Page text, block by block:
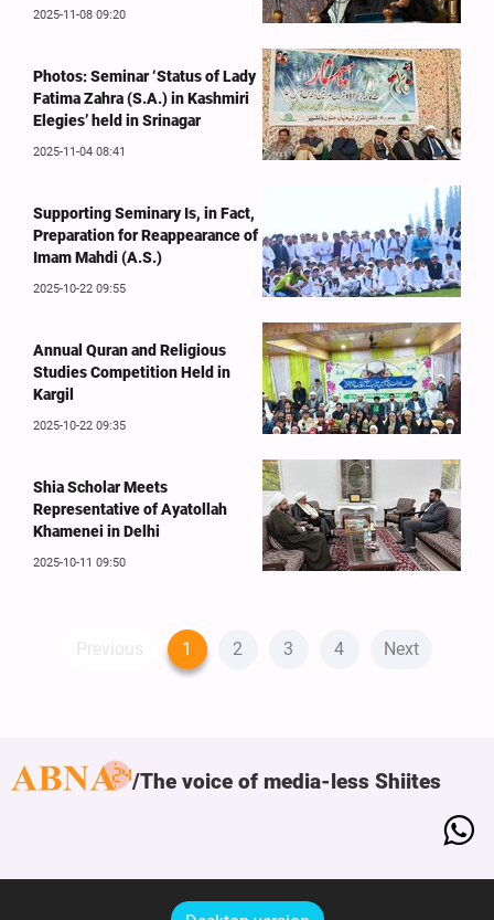
2025-11-08 09:20
Photos: Seminar ‘Status of Lady
Fatima Zahra (S.A.) in Kashmiri
Elegies’ held in Srinagar
2025-11-04 08:41
Supporting Seminary Is, in Fact,
Preparation for Reappearance of
Imam Mahdi (A.S.)
2025-10-22 09:55
Annual Quran and Religious
Studies Competition Held in
Kargil
2025-10-22 09:35
Shia Scholar Meets
Representative of Ayatollah
Khamenei in Delhi
2025-10-11 09:50
Previous 1 2 3 4 Next
The voice of media-less Shiites